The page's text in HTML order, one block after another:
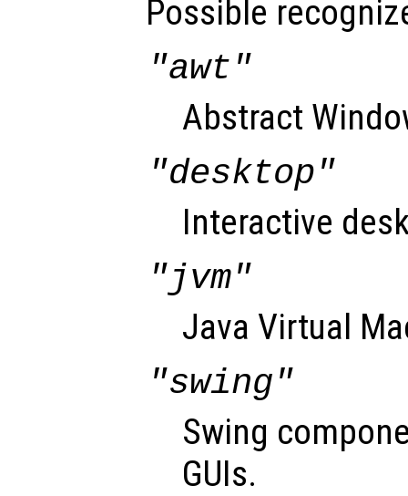
Possible
"awt"
Abstract
"desktop"
Interactive
"jvm"
Java Virtual
"swing"
Swing
GUIs.